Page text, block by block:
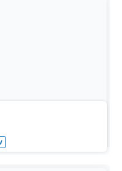
friendly
high school